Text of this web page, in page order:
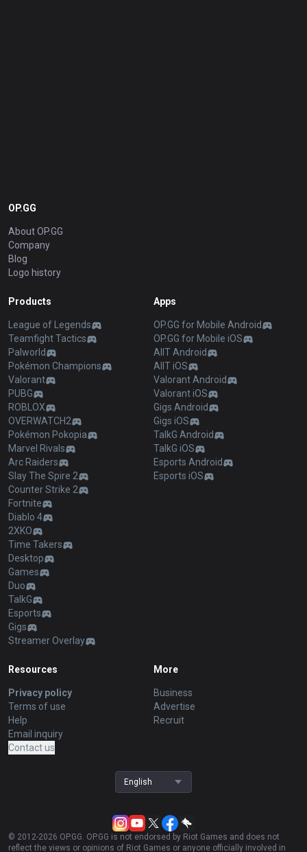
OP.GG
About OP.GG
Company
Blog
Logo history
Products
League of Legends
Teamfight Tactics
Palworld
Pokémon Champions
Valorant
PUBG
ROBLOX
OVERWATCH2
Pokémon Pokopia
Marvel Rivals
Arc Raiders
Slay The Spire 2
Counter Strike 2
Fortnite
Diablo 4
2XKO
Time Takers
Desktop
Games
Duo
TalkG
Esports
Gigs
Streamer Overlay
Apps
OP.GG for Mobile Android
OP.GG for Mobile iOS
AllT Android
AllT iOS
Valorant Android
Valorant iOS
Gigs Android
Gigs iOS
TalkG Android
TalkG iOS
Esports Android
Esports iOS
Resources
Privacy policy
Terms of use
Help
Email inquiry
Contact us
More
Business
Advertise
Recruit
English
© 2012-2026 OP.GG. OP.GG is not endorsed by Riot Games and does not
reflect the views or opinions of Riot Games or anyone officially involved in